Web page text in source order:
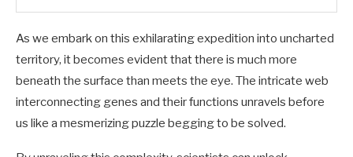
As we embark on this exhilarating expedition into uncharted
territory, it becomes evident that there is much more
beneath the surface than meets the eye. The intricate web
interconnecting genes and their functions unravels before
us like a mesmerizing puzzle begging to be solved.